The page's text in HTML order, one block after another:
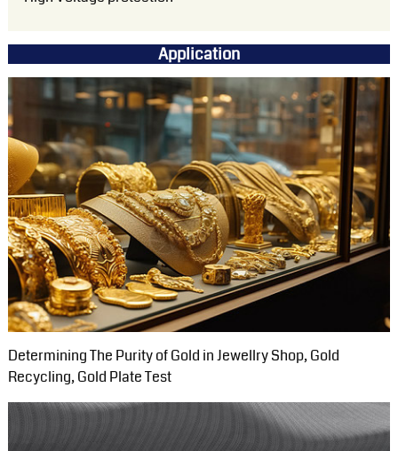
Application
Determining The Purity of Gold in Jewellry Shop, Gold
Recycling, Gold Plate Test